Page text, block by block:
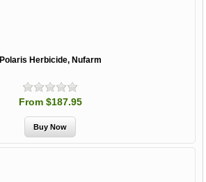
Polaris Herbicide, Nufarm
From $187.95